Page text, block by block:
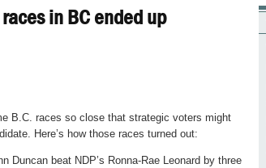
in BC ended up
B.C. races so close that strategic voters might
Here’s how those races turned out:
Duncan beat NDP’s Ronna-Rae Leonard by three